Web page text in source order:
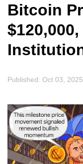
Bitcoin
Published: Oct 03,